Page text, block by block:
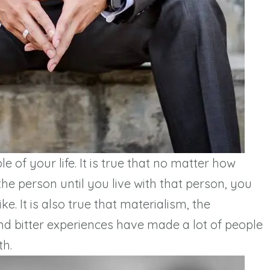
of your life. It is true that no matter how
person until you live with that person, you
It is also true that materialism, the
bitter experiences have made a lot of people